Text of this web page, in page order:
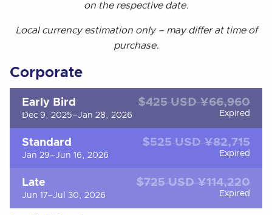
on the respective date.
Local currency estimation only – may differ at time of
purchase.
Corporate
Early Bird
Dec 9, 2025–Jan 28, 2026
$425 USD ¥66,960
Expired
Standard
Jan 29–Jun 16, 2026
$525 USD ¥82,715
Expired
Late
Jun 17–Jul 30, 2026
$725 USD ¥114,220
Expired